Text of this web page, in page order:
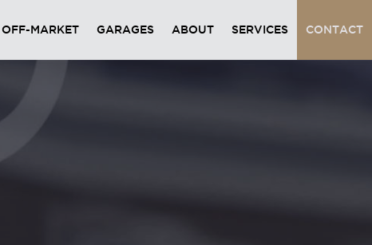
OFF-MARKET GARAGES ABOUT SERVICES CONTACT